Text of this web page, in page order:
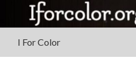
I For Color